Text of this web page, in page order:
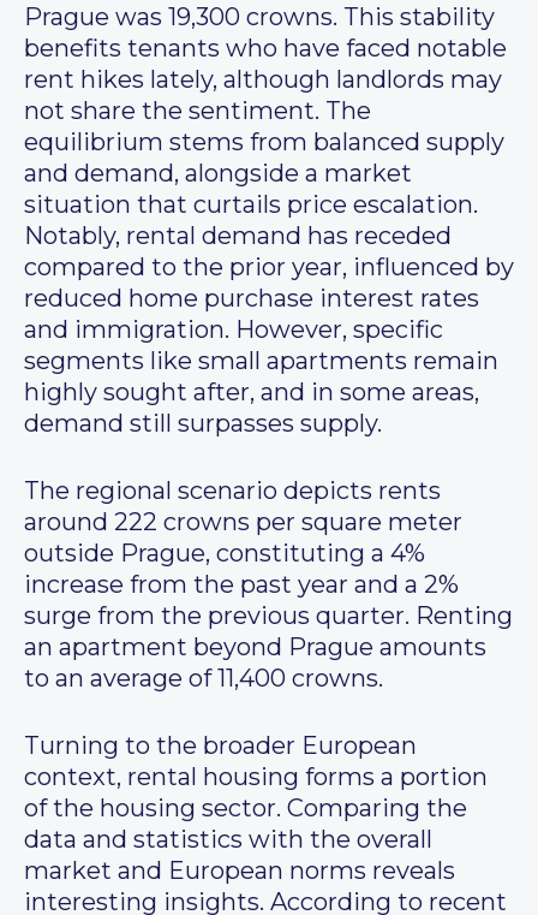
Prague was 19,300 crowns. This stability
benefits tenants who have faced notable
rent hikes lately, although landlords may
not share the sentiment. The
equilibrium stems from balanced supply
and demand, alongside a market
situation that curtails price escalation.
Notably, rental demand has receded
compared to the prior year, influenced by
reduced home purchase interest rates
and immigration. However, specific
segments like small apartments remain
highly sought after, and in some areas,
demand still surpasses supply.
The regional scenario depicts rents
around 222 crowns per square meter
outside Prague, constituting a 4%
increase from the past year and a 2%
surge from the previous quarter. Renting
an apartment beyond Prague amounts
to an average of 11,400 crowns.
Turning to the broader European
context, rental housing forms a portion
of the housing sector. Comparing the
data and statistics with the overall
market and European norms reveals
interesting insights. According to recent